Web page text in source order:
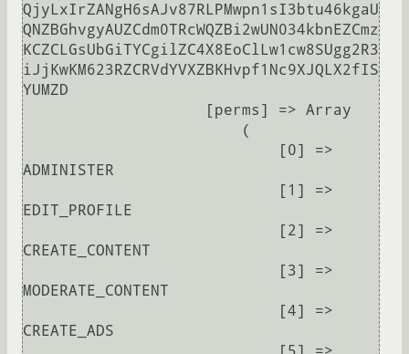
QjyLxIrZANgH6sAJv87RLPMwpn1sI3btu46kgaU
QNZBGhvgyAUZCdm0TRcWQZBi2wUN034kbnEZCmz
KCZCLGsUbGiTYCgilZC4X8EoClLw1cw8SUgg2R3
iJjKwKM623RZCRVdYVXZBKHvpf1Nc9XJQLX2fIS
YUMZD
ADMINISTER
EDIT_PROFILE
CREATE_CONTENT
MODERATE_CONTENT
CREATE_ADS